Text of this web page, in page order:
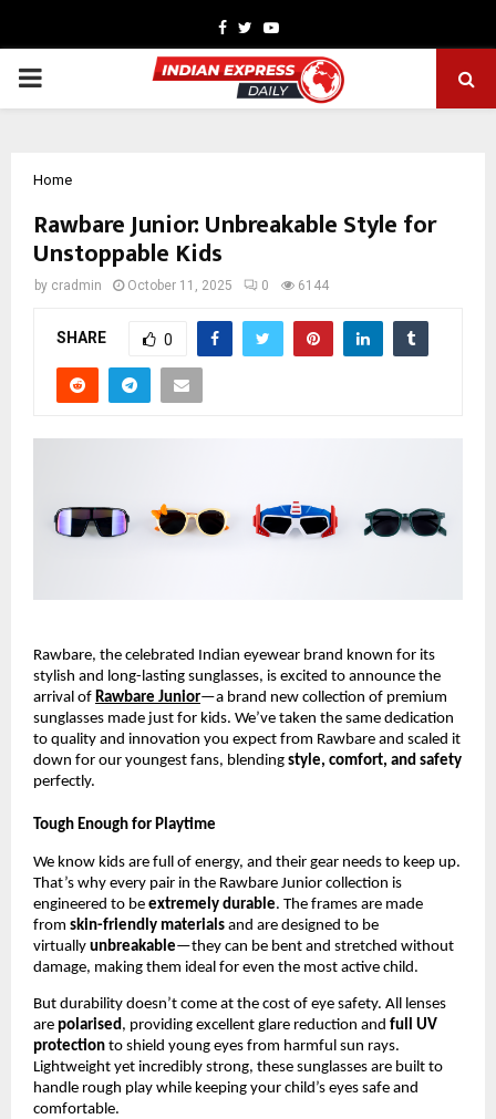
Facebook
TwitterYoutube
PRIMARY
Home
Rawbare Junior: Unbreakable Style for
Unstoppable Kids
by cradmin October 11, 2025 0 6144
SHARE 0
Rawbare, the celebrated Indian eyewear brand known for its
stylish and long-lasting sunglasses, is excited to announce the
arrival of Rawbare Junior—a brand new collection of premium
sunglasses made just for kids. We’ve taken the same dedication
to quality and innovation you expect from Rawbare and scaled it
down for our youngest fans, blending style, comfort, and safety
perfectly.
Tough Enough for Playtime
We know kids are full of energy, and their gear needs to keep up.
That’s why every pair in the Rawbare Junior collection is
engineered to be extremely durable. The frames are made
from skin-friendly materials and are designed to be
virtually unbreakable—they can be bent and stretched without
damage, making them ideal for even the most active child.
But durability doesn’t come at the cost of eye safety. All lenses
are polarised , providing excellent glare reduction and full UV
protection to shield young eyes from harmful sun rays.
Lightweight yet incredibly strong, these sunglasses are built to
handle rough play while keeping your child’s eyes safe and
comfortable.